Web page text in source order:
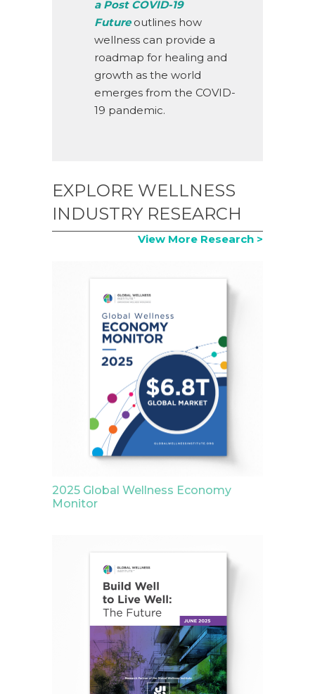
a Post COVID-19
Futureoutlines how
wellness can provide a
roadmap for healing and
growth as the world
emerges from the COVID-
19 pandemic.
EXPLORE WELLNESS
INDUSTRY RESEARCH
View More Research >
2025 Global Wellness Economy
Monitor